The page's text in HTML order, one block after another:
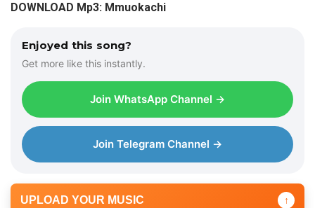
DOWNLOAD Mp3: Mmuokachi
Enjoyed this song?
Get more like this instantly.
Join WhatsApp Channel →
Join Telegram Channel →
UPLOAD YOUR MUSIC ↑